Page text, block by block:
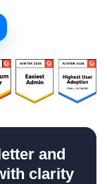
and
clarity